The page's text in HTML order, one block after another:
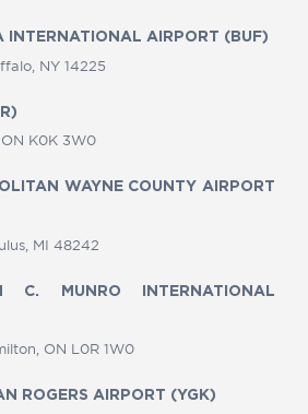
INTERNATIONAL AIRPORT (BUF)
NY 14225
K0K 3W0
WAYNE COUNTY AIRPORT
MI 48242
C. MUNRO INTERNATIONAL
ON L0R 1W0
ROGERS AIRPORT (YGK)